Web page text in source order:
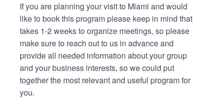
If you are planning your visit to Miami and would
like to book this program please keep in mind that
takes 1-2 weeks to organize meetings, so please
make sure to reach out to us in advance and
provide all needed information about your group
and your business interests, so we could put
together the most relevant and useful program for
you.